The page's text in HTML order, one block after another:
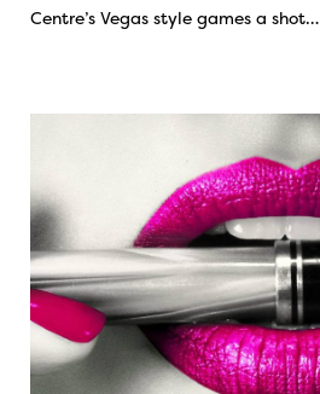
Centre’s Vegas style games a shot…